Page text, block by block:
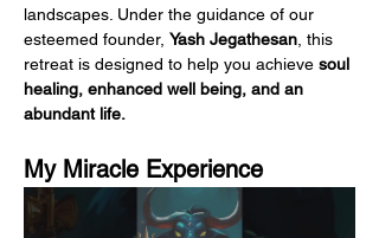
landscapes. Under the guidance of our
esteemed founder, Yash Jegathesan , this
retreat is designed to help you achieve soul
healing, enhanced well being, and an
abundant life.
My Miracle Experience